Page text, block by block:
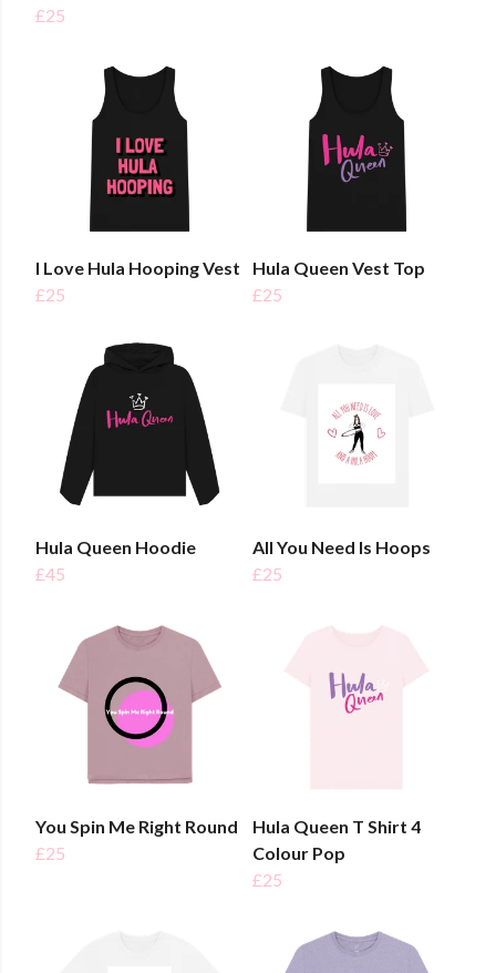
£25
I Love Hula Hooping Vest
£25
Hula Queen Vest Top
£25
Hula Queen Hoodie
£45
All You Need Is Hoops
£25
You Spin Me Right Round
£25
Hula Queen T Shirt 4
Colour Pop
£25